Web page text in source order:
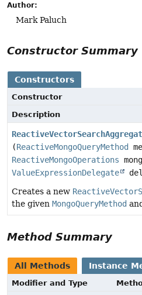
Author:
Mark Paluch
Constructor Summary
Constructors
Constructor
Description
(ReactiveMongoQueryMethod
ReactiveMongoOperations
ValueExpressionDelegate
Creates a new
the given MongoQueryMethod and
Method Summary
All Methods Instance
Modifier and Type